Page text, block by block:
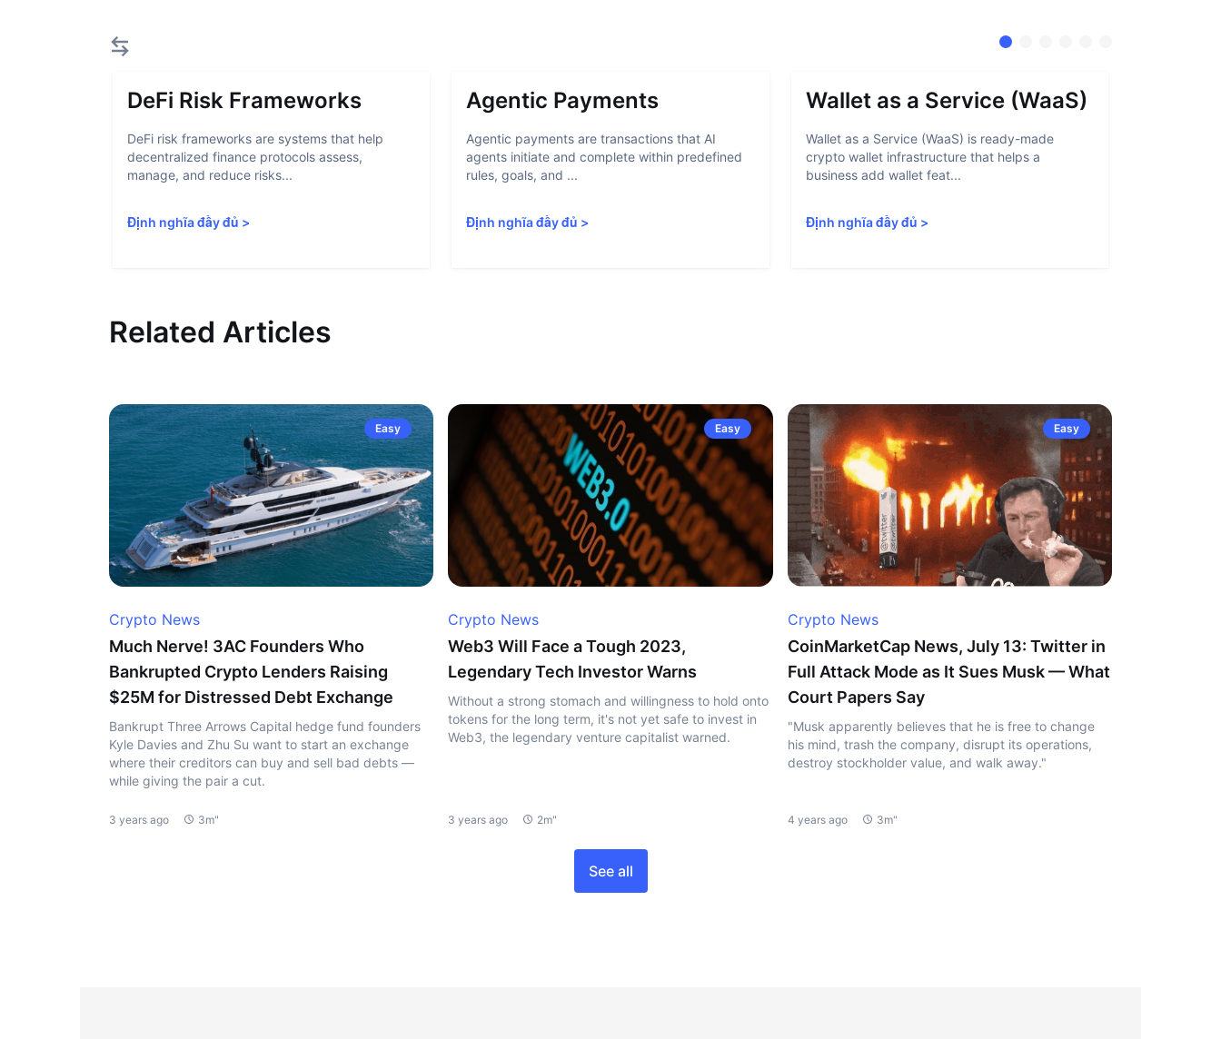
DeFi Risk Frameworks
DeFi risk frameworks are systems that help
decentralized finance protocols assess,
manage, and reduce risks...
Định nghĩa đầy đủ >
Agentic Payments
Agentic payments are transactions that AI
agents initiate and complete within predefined
rules, goals, and ...
Định nghĩa đầy đủ >
Wallet as a Service (WaaS)
Wallet as a Service (WaaS) is ready-made
crypto wallet infrastructure that helps a
business add wallet feat...
Định nghĩa đầy đủ >
Related Articles
Easy
Crypto News
Much Nerve! 3AC Founders Who
Bankrupted Crypto Lenders Raising
$25M for Distressed Debt Exchange
Bankrupt Three Arrows Capital hedge fund founders
Kyle Davies and Zhu Su want to start an exchange
where their creditors can buy and sell bad debts —
while giving the pair a cut.
3 years ago 3m"
Easy
Crypto News
Web3 Will Face a Tough 2023,
Legendary Tech Investor Warns
Without a strong stomach and willingness to hold onto
tokens for the long term, it's not yet safe to invest in
Web3, the legendary venture capitalist warned.
3 years ago 2m"
Easy
Crypto News
CoinMarketCap News, July 13: Twitter in
Full Attack Mode as It Sues Musk — What
Court Papers Say
"Musk apparently believes that he is free to change
his mind, trash the company, disrupt its operations,
destroy stockholder value, and walk away."
4 years ago 3m"
See all